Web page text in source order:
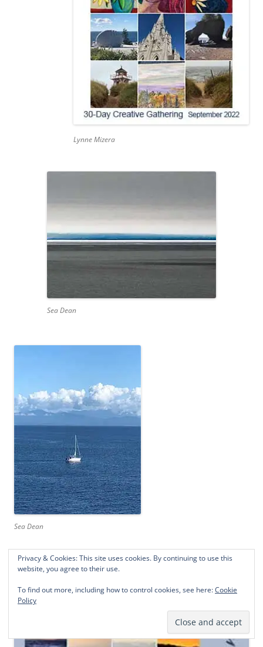
Lynne Mizera
Sea Dean
Sea Dean
Privacy & Cookies: This site uses cookies. By continuing to use this
website, you agree to their use.
To find out more, including how to control cookies, see here:Cookie
Policy